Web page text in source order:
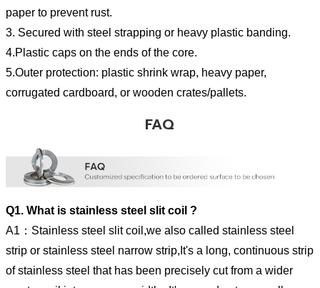
paper to prevent rust.
3. Secured with steel strapping or heavy plastic banding.
4.Plastic caps on the ends of the core.
5.Outer protection: plastic shrink wrap, heavy paper,
corrugated cardboard, or wooden crates/pallets.
FAQ
Q1. What is stainless steel slit coil ?
A1：Stainless steel slit coil,we also called stainless steel
strip or stainless steel narrow strip,It's a long, continuous strip
of stainless steel that has been precisely cut from a wider